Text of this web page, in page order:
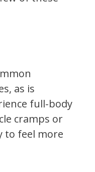
as is
full-body
cramps or
to feel more